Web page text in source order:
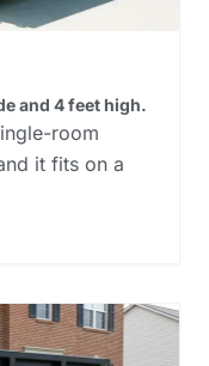
and 4 feet high.
room
it fits on a